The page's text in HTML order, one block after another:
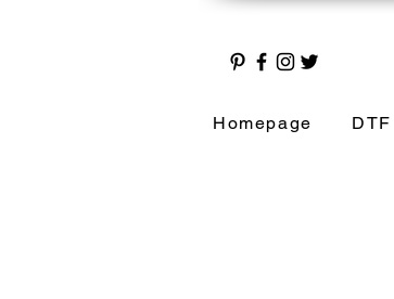
Homepage